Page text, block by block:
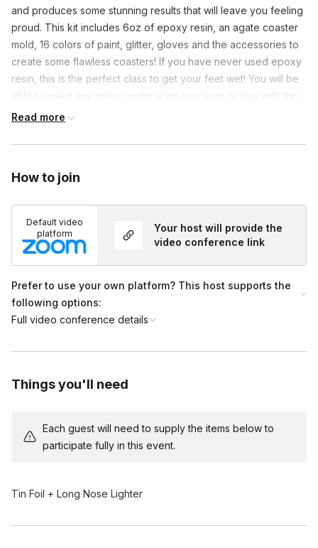
and produces some stunning results that will leave you feeling
proud. This kit includes 6oz of epoxy resin, an agate coaster
mold, 16 colors of paint, glitter, gloves and the accessories to
create some flawless coasters! If you have never used epoxy
resin, this is the perfect class to get your feet wet! You will be
able to make any color combination you want or stay with the
traditional Agate look.
Read more
How to join
Default video
platform
Your host will provide the
video conference link
Prefer to use your own platform? This host supports the
following options:
Full video conference details
Things you'll need
Each guest will need to supply the items below to
participate fully in this event.
Tin Foil + Long Nose Lighter